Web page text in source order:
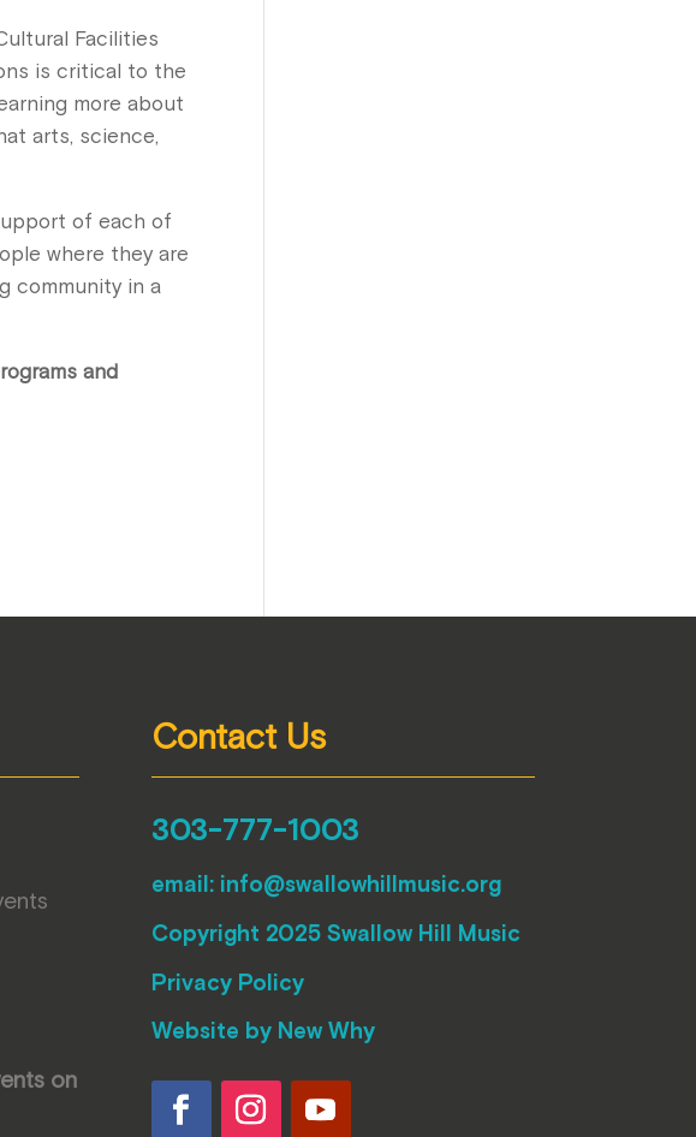
Facilities
is critical to the
more about
arts, science,
of each of
where they are
community in a
and
Contact Us
on
303-777-1003
email: info@swallowhillmusic.org
Copyright 2025 Swallow Hill Music
Privacy Policy
Website by New Why